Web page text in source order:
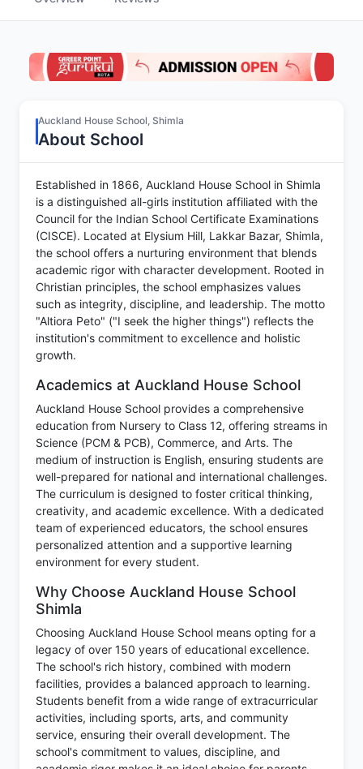
Auckland House School, Shimla
About School
Established in 1866, Auckland House School in Shimla
is a distinguished all-girls institution affiliated with the
Council for the Indian School Certificate Examinations
(CISCE). Located at Elysium Hill, Lakkar Bazar, Shimla,
the school offers a nurturing environment that blends
academic rigor with character development. Rooted in
Christian principles, the school emphasizes values
such as integrity, discipline, and leadership. The motto
"Altiora Peto" ("I seek the higher things") reflects the
institution's commitment to excellence and holistic
growth.
Academics at Auckland House School
Auckland House School provides a comprehensive
education from Nursery to Class 12, offering streams in
Science (PCM & PCB), Commerce, and Arts. The
medium of instruction is English, ensuring students are
well-prepared for national and international challenges.
The curriculum is designed to foster critical thinking,
creativity, and academic excellence. With a dedicated
team of experienced educators, the school ensures
personalized attention and a supportive learning
environment for every student.
Why Choose Auckland House School
Shimla
Choosing Auckland House School means opting for a
legacy of over 150 years of educational excellence.
The school's rich history, combined with modern
facilities, provides a balanced approach to learning.
Students benefit from a wide range of extracurricular
activities, including sports, arts, and community
service, ensuring their overall development. The
school's commitment to values, discipline, and